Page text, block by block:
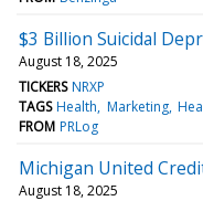
$3 Billion Suicidal
August 18, 2025
TICKERS NRXP
TAGS Health Marketing
FROM PRLog
Michigan United
August 18, 2025